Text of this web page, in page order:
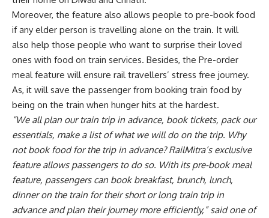
Moreover, the feature also allows people to pre-book food
if any elder person is travelling alone on the train. It will
also help those people who want to surprise their loved
ones with food on train services. Besides, the Pre-order
meal feature will ensure rail travellers’ stress free journey.
As, it will save the passenger from booking train food by
being on the train when hunger hits at the hardest.
“We all plan our train trip in advance, book tickets, pack our
essentials, make a list of what we will do on the trip. Why
not book food for the trip in advance? RailMitra’s exclusive
feature allows passengers to do so. With its pre-book meal
feature, passengers can book breakfast, brunch, lunch,
dinner on the train for their short or long train trip in
advance and plan their journey more efficiently,” said one of